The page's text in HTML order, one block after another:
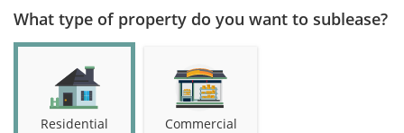
What type of property do you want to sublease?
Residential Commercial